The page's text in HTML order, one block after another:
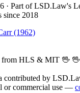
· Part of LSD.Law's
since 2018
(1962)
from HLS & MIT 🖖 🖖
contributed by
or commercial use —